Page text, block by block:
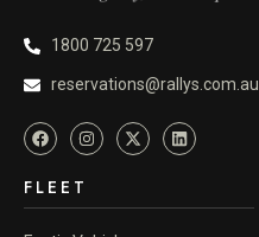
1800 725 597
reservations@rallys.com.au
FLEET